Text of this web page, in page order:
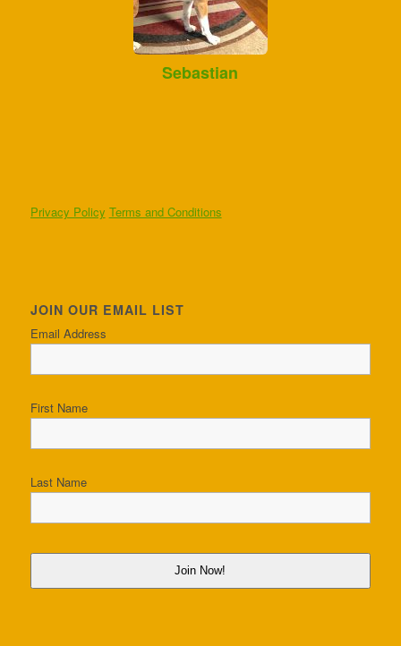
Sebastian
Privacy Policy Terms and Conditions
JOIN OUR EMAIL LIST
Email Address
First Name
Last Name
Join Now!